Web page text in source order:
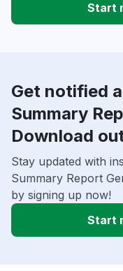
Start
Get notified
Summary
Download
Stay updated with
Summary Report
by signing up now!
Start